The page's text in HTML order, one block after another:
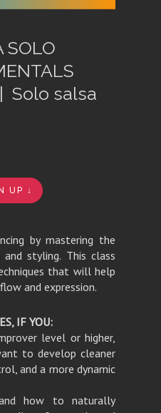
SOLO
Solo salsa
UP ↓
by mastering the
styling. This class
that will help
and expression.
IF YOU:
level or higher,
to develop cleaner
and a more dynamic
how to naturally